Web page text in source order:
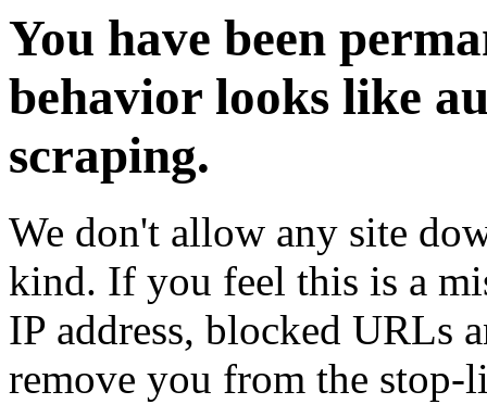
You have been
behavior looks like
scraping.
We don't allow any site
kind. If you feel this is a
IP address, blocked URLs
remove you from the stop-